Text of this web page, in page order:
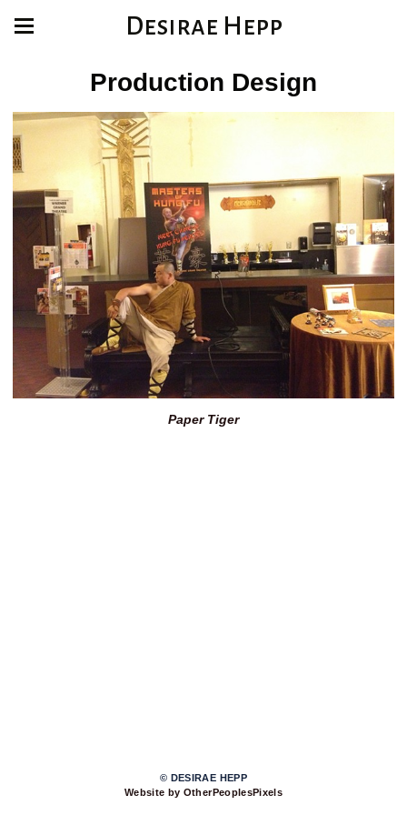
Desirae Hepp
Production Design
Paper Tiger
© DESIRAE HEPP
Website by OtherPeoplesPixels